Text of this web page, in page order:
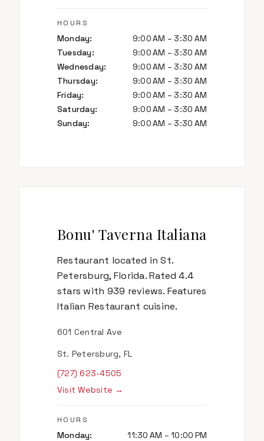
HOURS
Monday:
9:00 AM – 3:30 AM
Tuesday:
9:00 AM – 3:30 AM
Wednesday:
9:00 AM – 3:30 AM
Thursday:
9:00 AM – 3:30 AM
Friday:
9:00 AM – 3:30 AM
Saturday:
9:00 AM – 3:30 AM
Sunday: 9:00 AM – 3:30 AM
Bonu' Taverna Italiana
Restaurant located in St.
Petersburg, Florida. Rated 4.4
stars with 939 reviews. Features
Italian Restaurant cuisine.
601 Central Ave
St. Petersburg, FL
(727) 623-4505
Visit Website →
HOURS
Monday:
11:30 AM – 10:00 PM